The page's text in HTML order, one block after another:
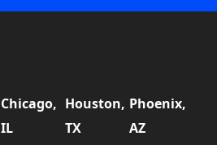
Chicago,
IL
Houston,
TX
Phoenix,
AZ